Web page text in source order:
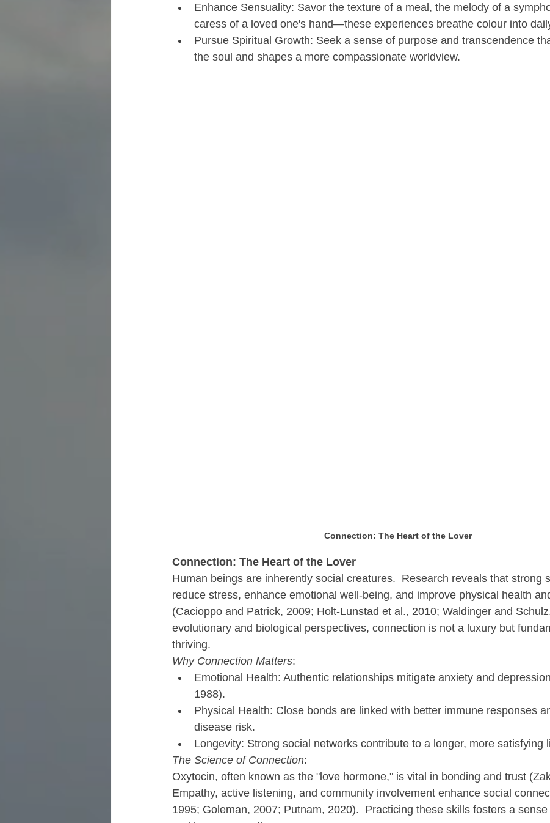
Enhance Sensuality: Savor the texture of a meal, the melody of a
caress of a loved one's hand—these experiences breathe colour into
Pursue Spiritual Growth: Seek a sense of purpose and transcendence
the soul and shapes a more compassionate worldview.
Connection: The Heart of the Lover
Connection: The Heart of the Lover
Human beings are inherently social creatures.  Research reveals that strong
reduce stress, enhance emotional well-being, and improve physical health
(Cacioppo and Patrick, 2009; Holt-Lunstad et al., 2010; Waldinger and
evolutionary and biological perspectives, connection is not a luxury but
thriving.
Why Connection Matters:
Emotional Health: Authentic relationships mitigate anxiety and
1988).
Physical Health: Close bonds are linked with better immune responses
disease risk.
Longevity: Strong social networks contribute to a longer, more satisfying
The Science of Connection:
Oxytocin, often known as the "love hormone," is vital in bonding and trust
Empathy, active listening, and community involvement enhance social
1995; Goleman, 2007; Putnam, 2020).  Practicing these skills fosters a